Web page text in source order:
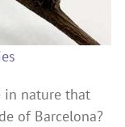
in nature that
of Barcelona?